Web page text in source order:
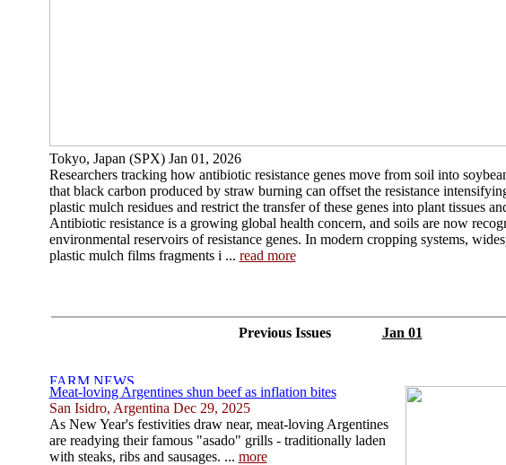
Tokyo, Japan (SPX) Jan 01, 2026
Researchers tracking how antibiotic resistance genes move from soil into
that black carbon produced by straw burning can offset the resistance
plastic mulch residues and restrict the transfer of these genes into plant tissues
Antibiotic resistance is a growing global health concern, and soils are now
environmental reservoirs of resistance genes. In modern cropping systems,
plastic mulch films fragments i ... read more
Previous Issues Jan 01
Meat-loving Argentines shun beef as inflation bites
San Isidro, Argentina Dec 29, 2025
As New Year's festivities draw near, meat-loving Argentines
are readying their famous "asado" grills - traditionally laden
with steaks, ribs and sausages. ... more